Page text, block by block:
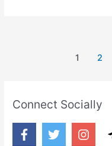
1 2
Connect Socially